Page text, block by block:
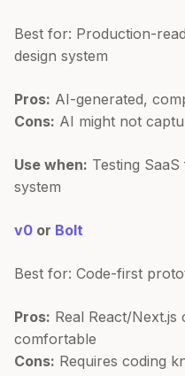
Best for: Production-
design system
Pros: AI-generated,
Cons: AI might not
Use when: Testing
system
v0 or Bolt
Best for: Code-first
Pros: Real React/Next.js
comfortable
Cons: Requires coding